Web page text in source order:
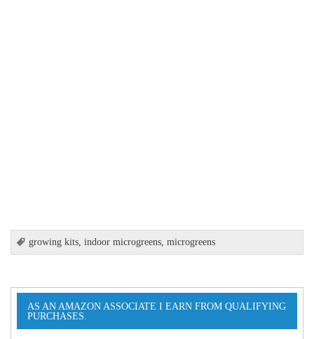
growing kits,indoor microgreens,microgreens
AS AN AMAZON ASSOCIATE I EARN FROM QUALIFYING
PURCHASES.